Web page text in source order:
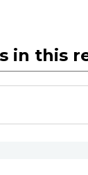
in this